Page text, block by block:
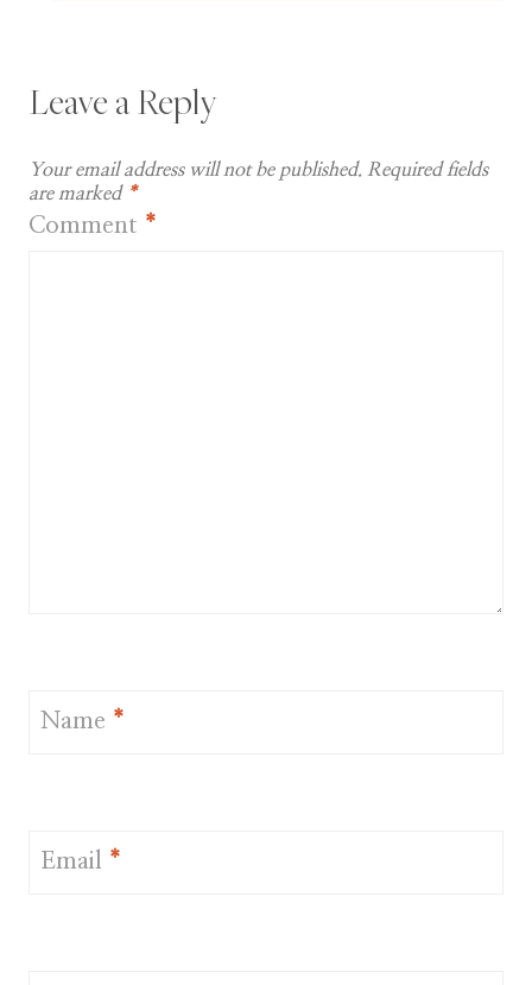
Leave a Reply
Your email address will not be published. Required fields
are marked *
Comment *
Name *
Email *